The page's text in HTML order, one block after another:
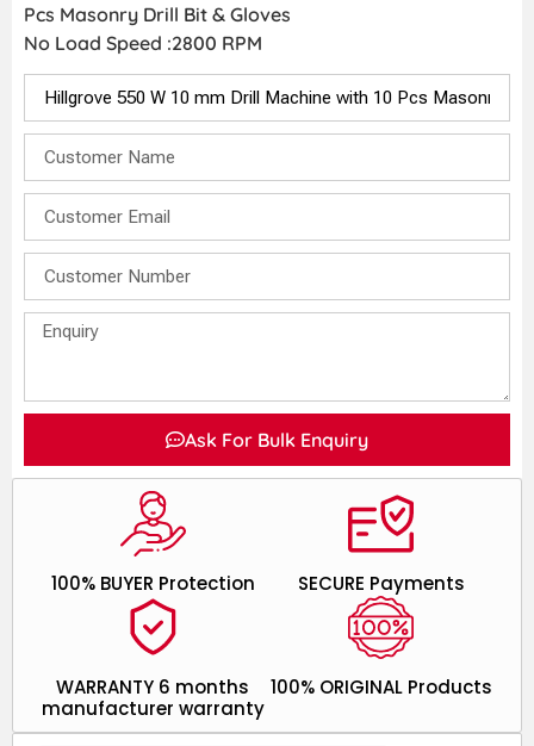
Pcs Masonry Drill Bit & Gloves
No Load Speed :2800 RPM
Ask For Bulk Enquiry
100% ORIGINAL Products
WARRANTY 6 months
manufacturer warranty
SECURE Payments
100% BUYER Protection